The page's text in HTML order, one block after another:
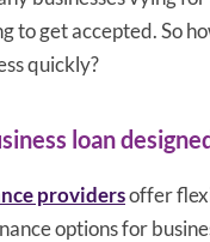
to get accepted. So
quickly?
loan
providersoffer
options for